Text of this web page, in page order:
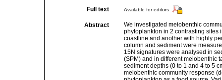
Full text Available for editors
Abstract
We investigated meiobenthic
phytoplankton in 2 contrasting sites
coastline and another with highly
column and sediment were
15N signatures were analysed in
(SPM) and in different meiobenthic
sediment depths (0 to 1 and 4 to 5
meiobenthic community response